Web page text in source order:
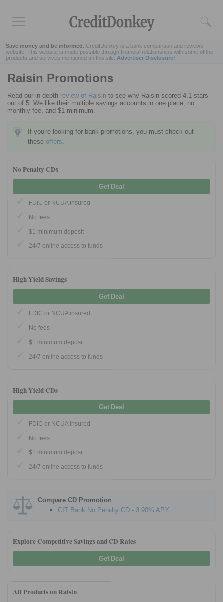
Save money and be informed. CreditDonkey is a bank comparison and reviews
website. This website is made possible through financial relationships with some of the
products and services mentioned on this site. Advertiser Disclosure†
Rankings
CD Rates
Online Savings
Online Banks
Chase Bank
Promotions
Savings Account Promotions
Contact Us
Raisin Promotions
Read our in-depth review of Raisin to see why Raisin scored 4.1 stars
out of 5. We like their multiple savings accounts in one place, no
monthly fee, and $1 minimum.
If you're looking for bank promotions, you must check out
these offers
No Penalty CDs
Get Deal
FDIC or NCUA insured
No fees
$1 minimum deposit
24/7 online access to funds
High Yield Savings
Get Deal
FDIC or NCUA insured
No fees
$1 minimum deposit
24/7 online access to funds
High Yield CDs
Get Deal
FDIC or NCUA insured
No fees
$1 minimum deposit
24/7 online access to funds
Compare CD Promotion:
CIT Bank No Penalty CD - 3.90% APY
Explore Competitive Savings and CD Rates
Get Deal
All Products on Raisin